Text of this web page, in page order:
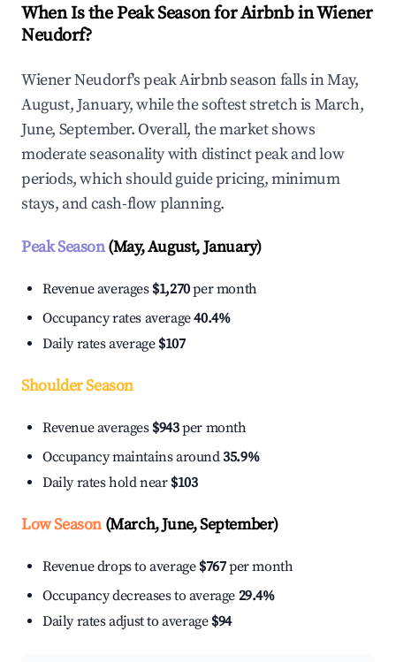
When Is the Peak Season for Airbnb in Wiener
Neudorf?
Wiener Neudorf's peak Airbnb season falls in May,
August, January, while the softest stretch is March,
June, September. Overall, the market shows
moderate seasonality with distinct peak and low
periods, which should guide pricing, minimum
stays, and cash-flow planning.
Peak Season(May, August, January)
Revenue averages $1,270per month
Occupancy rates average40.4%
Daily rates average $107
Shoulder Season
Revenue averages $943per month
Occupancy maintains around35.9%
Daily rates hold near $103
Low Season(March, June, September)
Revenue drops to average $767per month
Occupancy decreases to average 29.4%
Daily rates adjust to average $94